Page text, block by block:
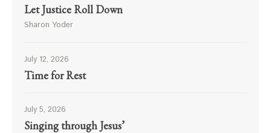
Let Justice Roll Down
Sharon Yoder
July 12, 2026
Time for Rest
July 5, 2026
Singing through Jesus’